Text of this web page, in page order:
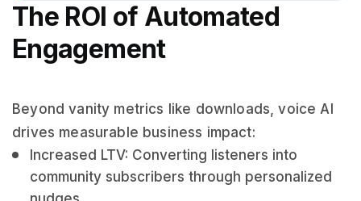
The ROI of Automated
Engagement
Beyond vanity metrics like downloads, voice AI
drives measurable business impact:
Increased LTV: Converting listeners into
community subscribers through personalized